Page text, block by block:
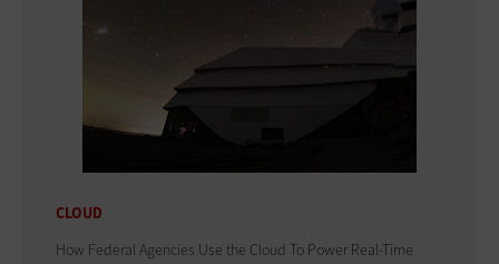
CLOUD
How Federal Agencies Use the Cloud To Power Real-Time